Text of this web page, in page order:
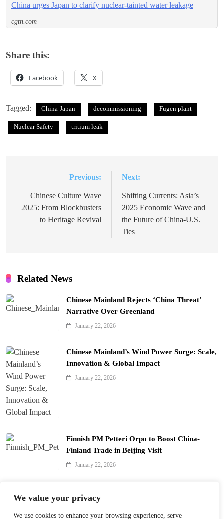
We value your privacy
We use cookies to enhance your browsing experience, serve
China urges Japan to clarify nuclear-tainted water leakage
cgtn.com
Share this:
Facebook X
Tagged: China-Japan decommissioning Fugen plant
Nuclear Safety tritium leak
navigation
Previous:
Chinese Culture Wave
2025: From Blockbusters
to Heritage Revival
Next:
Shifting Currents: Asia’s
2025 Economic Wave and
the Future of China-U.S.
Ties
Related News
Chinese Mainland Rejects ‘China Threat’
Narrative Over Greenland
January 22, 2026
Chinese Mainland’s Wind Power Surge: Scale,
Innovation & Global Impact
January 22, 2026
Finnish PM Petteri Orpo to Boost China-
Finland Trade in Beijing Visit
January 22, 2026
with 390 Lanterns
January 22, 2026